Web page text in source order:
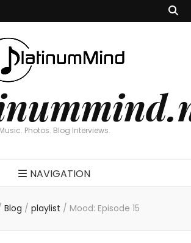
Music. Photos. Blog Interviews.
NAVIGATION
Blog / playlist / Mood: Episode 15